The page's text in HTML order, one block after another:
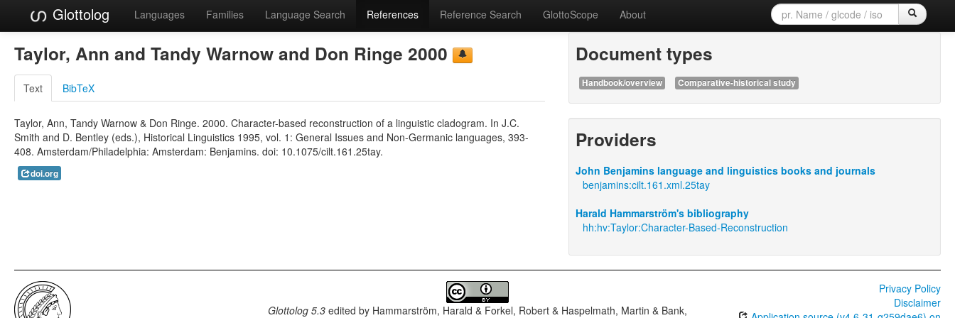
Glottolog Languages Families Language Search References Reference Search GlottoScope About
Taylor, Ann and Tandy Warnow and Don Ringe 2000
Text BibTeX
Taylor, Ann, Tandy Warnow & Don Ringe. 2000. Character-based reconstruction of a linguistic cladogram. In J.C.
Smith and D. Bentley (eds.), Historical Linguistics 1995, vol. 1: General Issues and Non-Germanic languages, 393-
408. Amsterdam/Philadelphia: Amsterdam: Benjamins. doi: 10.1075/cilt.161.25tay.
doi.org
Document types
Handbook/overview Comparative-historical study
Providers
John Benjamins language and linguistics books and journals
benjamins:cilt.161.xml.25tay
Harald Hammarström's bibliography
hh:hv:Taylor:Character-Based-Reconstruction
Glottolog 5.3edited by Hammarström, Harald & Forkel, Robert & Haspelmath, Martin & Bank,
Privacy Policy
Disclaimer